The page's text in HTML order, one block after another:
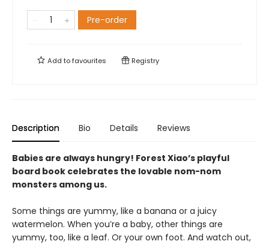
Pre-order
Add tofavourites Registry
Description Bio Details Reviews
Babies are always hungry! Forest Xiao’s playful
board book celebrates the lovable nom-nom
monsters among us.
Some things are yummy, like a banana or a juicy
watermelon. When you’re a baby, other things are
yummy, too, like a leaf. Or your own foot. And watch out,